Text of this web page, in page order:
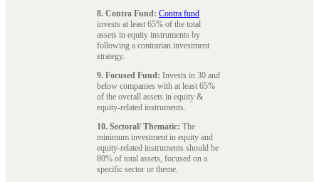
8. Contra Fund: Contra fund
invests at least 65% of the total
assets in equity instruments by
following a contrarian investment
strategy.
9. Focused Fund: Invests in 30 and
below companies with at least 65%
of the overall assets in equity &
equity-related instruments.
10. Sectoral/ Thematic: The
minimum investment in equity and
equity-related instruments should be
80% of total assets, focused on a
specific sector or theme.